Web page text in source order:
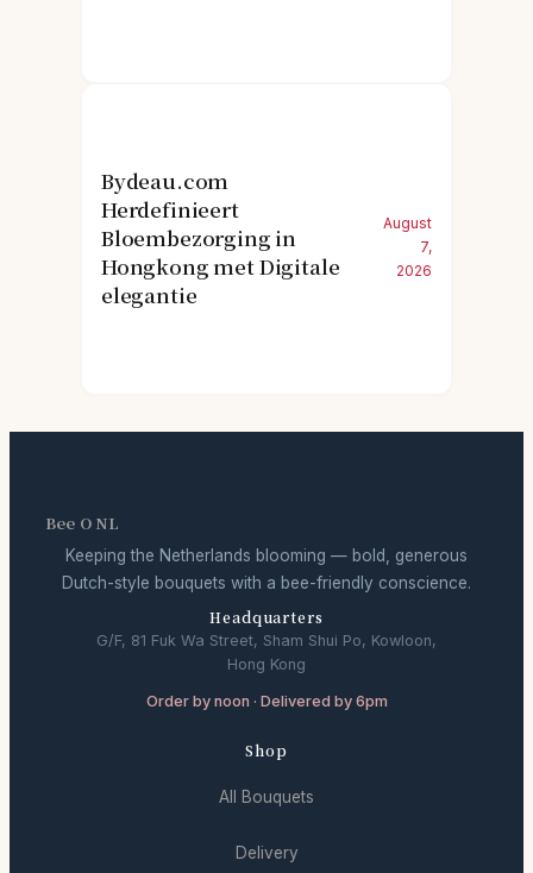
Bydeau.com
Herdefinieert
Bloembezorging in
Hongkong met Digitale
elegantie
August
7,
2026
Bee O NL
Keeping the Netherlands blooming — bold, generous
Dutch-style bouquets with a bee-friendly conscience.
Headquarters
G/F, 81 Fuk Wa Street, Sham Shui Po, Kowloon,
Hong Kong
Order by noon · Delivered by 6pm
Shop
All Bouquets
Delivery